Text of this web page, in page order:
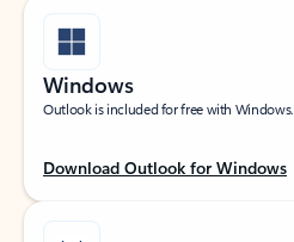
Windows
Outlook is included for free with Windows.
Download Outlook for Windows